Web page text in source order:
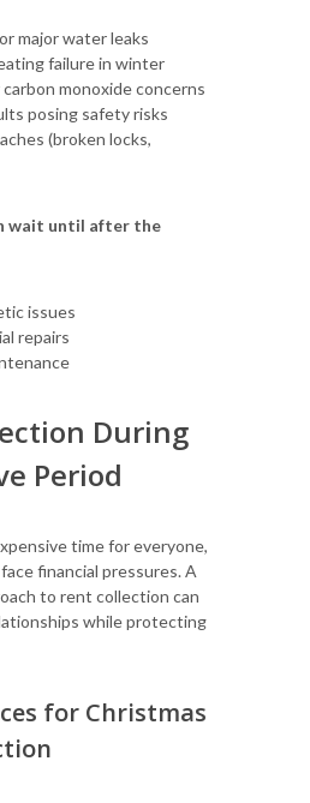
major water leaks
failure in winter
carbon monoxide concerns
posing safety risks
(broken locks,
wait until after the
issues
repairs
During
Period
time for everyone,
financial pressures. A
to rent collection can
while protecting
for Christmas